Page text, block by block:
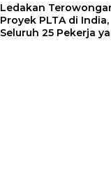
Ledakan
Proyek PLTA di India,
Seluruh 25 Pekerja